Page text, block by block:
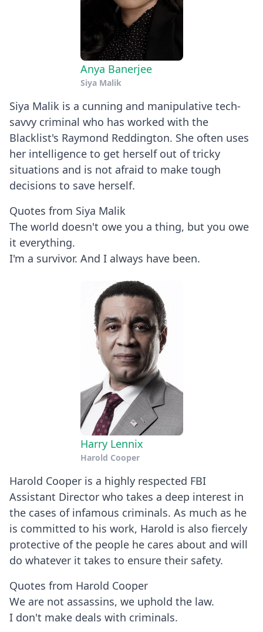
Anya Banerjee
Siya Malik
Siya Malik is a cunning and manipulative tech-
savvy criminal who has worked with the
Blacklist's Raymond Reddington. She often uses
her intelligence to get herself out of tricky
situations and is not afraid to make tough
decisions to save herself.
Quotes from Siya Malik
The world doesn't owe you a thing, but you owe
it everything.
I'm a survivor. And I always have been.
Harry Lennix
Harold Cooper
Harold Cooper is a highly respected FBI
Assistant Director who takes a deep interest in
the cases of infamous criminals. As much as he
is committed to his work, Harold is also fiercely
protective of the people he cares about and will
do whatever it takes to ensure their safety.
Quotes from Harold Cooper
We are not assassins, we uphold the law.
I don't make deals with criminals.